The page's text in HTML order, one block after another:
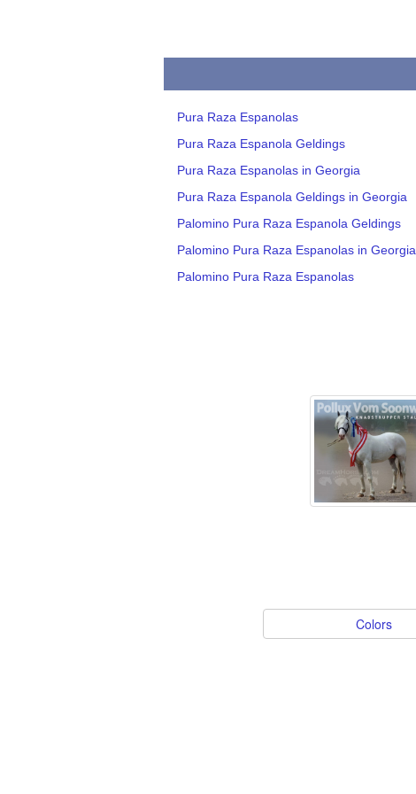
Pura Raza Espanolas
Pura Raza Espanola Geldings
Pura Raza Espanolas in Georgia
Pura Raza Espanola Geldings in Georgia
Palomino Pura Raza Espanola Geldings
Palomino Pura Raza Espanolas in Georgia
Palomino Pura Raza Espanolas
Colors